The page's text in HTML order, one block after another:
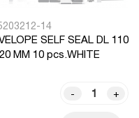
14
SELF SEAL DL 110
MM 10 pcs.WHITE
- +